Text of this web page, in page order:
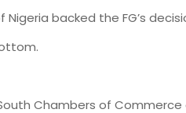
backed the FG’s
Chambers of Commerce